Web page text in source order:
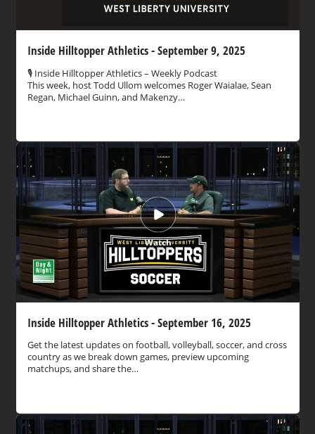
Inside Hilltopper Athletics - September 9, 2025
🎙️ Inside Hilltopper Athletics – Weekly Podcast
This week, host Todd Ullom welcomes Roger Waialae, Sean
Regan, Michael Guinn, and Makenzy…
Watch
Inside Hilltopper Athletics - September 16, 2025
Get the latest updates on football, volleyball, soccer, and cross
country as we break down games, preview upcoming
matchups, and share the…